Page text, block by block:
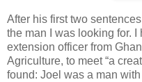
After his first two
the man I was looking for.
extension officer from
Agriculture, to meet “a
found: Joel was a man